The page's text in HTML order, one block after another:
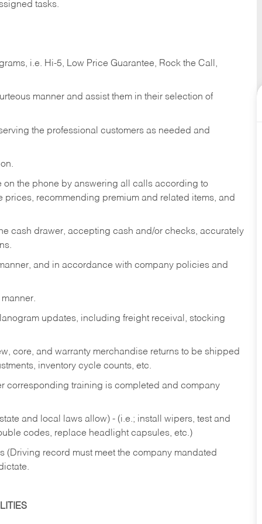
tasks.
i.e. Hi-5, Low Price Guarantee, Rock the Call,
manner and assist them in their selection of
the professional customers as needed and
the phone by answering all calls according to
recommending premium and related items, and
cash drawer, accepting cash and/or checks, accurately
and in accordance with company policies and
updates, including freight receival, stocking
core, and warranty merchandise returns to be shipped
inventory cycle counts, etc.
corresponding training is completed and company
and local laws allow) - (i.e.; install wipers, test and
codes, replace headlight capsules, etc.)
record must meet the company mandated